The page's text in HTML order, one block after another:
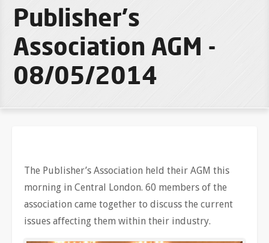
Publisher's
Association AGM -
08/05/2014
The Publisher’s Association held their AGM this
morning in Central London. 60 members of the
association came together to discuss the current
issues affecting them within their industry.